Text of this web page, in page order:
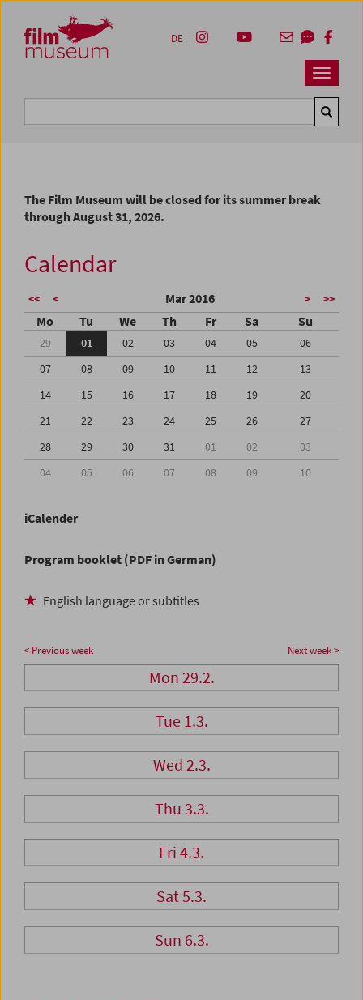
Zum Inhalt
Zum Hauptmenü
Zur Servicenavigation
Zum Suche
Navbar
DE
The Film Museum will be closed for its summer break
through August 31, 2026.
Calendar
<< < Mar 2016 > >>
Mo Tu We Th Fr Sa Su
29 01 02 03 04 05
06
07
08 09 10 11 12
13
14
15 16 17 18 19
20
21
22 23 24 25 26
27
28
29 30 31 01 02
03
04
05 06 07 08 09 10
iCalender
Program booklet (PDF in German)
English language or subtitles
< Previous week Next week >
Mon 29.2.
Tue 1.3.
Wed 2.3.
Thu 3.3.
Fri 4.3.
Sat 5.3.
Sun 6.3.